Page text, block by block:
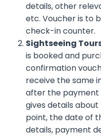
details, other
etc. Voucher is to
check-in counter.
Sightseeing
is booked and
confirmation
receive the same
after the payment
gives details
point, the date of
details, payment